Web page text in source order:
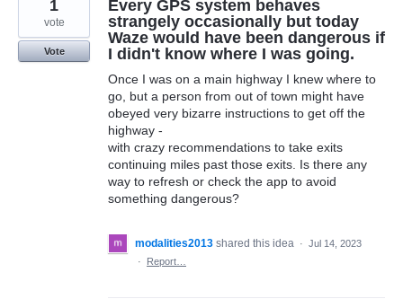
Every GPS system behaves
strangely occasionally but today
Waze would have been dangerous if
I didn't know where I was going.
Once I was on a main highway I knew where to
go, but a person from out of town might have
obeyed very bizarre instructions to get off the
highway -
with crazy recommendations to take exits
continuing miles past those exits. Is there any
way to refresh or check the app to avoid
something dangerous?
1
vote
Vote
modalities2013 shared this idea · Jul 14, 2023
·
Report…